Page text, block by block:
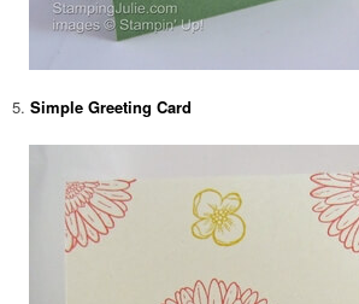
5. Simple Greeting Card